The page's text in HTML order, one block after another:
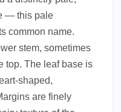
— this pale
common name.
stem, sometimes
top. The leaf base is
shaped,
are finely